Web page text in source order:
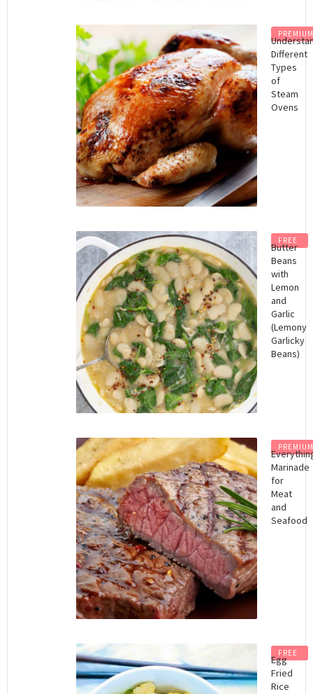
Different
Types
of
Steam
Ovens
FREE
Butter
Beans
with
Lemon
and
Garlic
(Lemony
Garlicky
Beans)
Marinade
for
Meat
and
Seafood
FREE
Egg
Fried
Rice